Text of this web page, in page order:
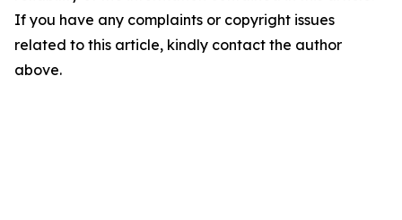
If you have any complaints or copyright issues
related to this article, kindly contact the author
above.